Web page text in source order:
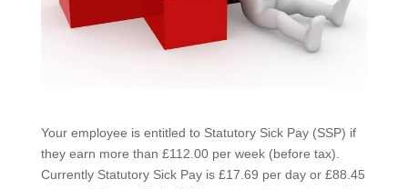
Your employee is entitled to Statutory Sick Pay (SSP) if
they earn more than £112.00 per week (before tax).
Currently Statutory Sick Pay is £17.69 per day or £88.45